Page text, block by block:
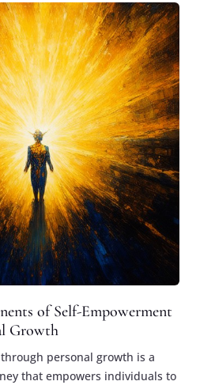
of Self-Empowerment
Growth
personal growth is a
that empowers individuals to